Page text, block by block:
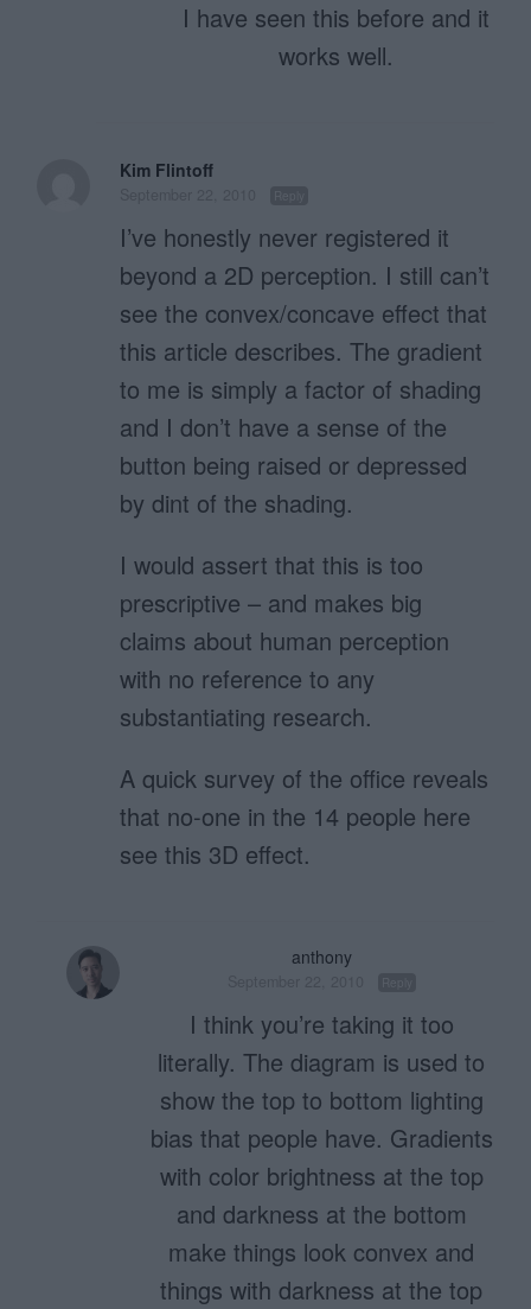
I have seen this before and it
works well.
Kim Flintoff
I’ve honestly never registered it
beyond a 2D perception. I still can’t
see the convex/concave effect that
this article describes. The gradient
to me is simply a factor of shading
and I don’t have a sense of the
button being raised or depressed
by dint of the shading.
I would assert that this is too
prescriptive – and makes big
claims about human perception
with no reference to any
substantiating research.
A quick survey of the office reveals
that no-one in the 14 people here
see this 3D effect.
anthony
I think you’re taking it too
literally. The diagram is used to
show the top to bottom lighting
bias that people have. Gradients
with color brightness at the top
and darkness at the bottom
make things look convex and
things with darkness at the top